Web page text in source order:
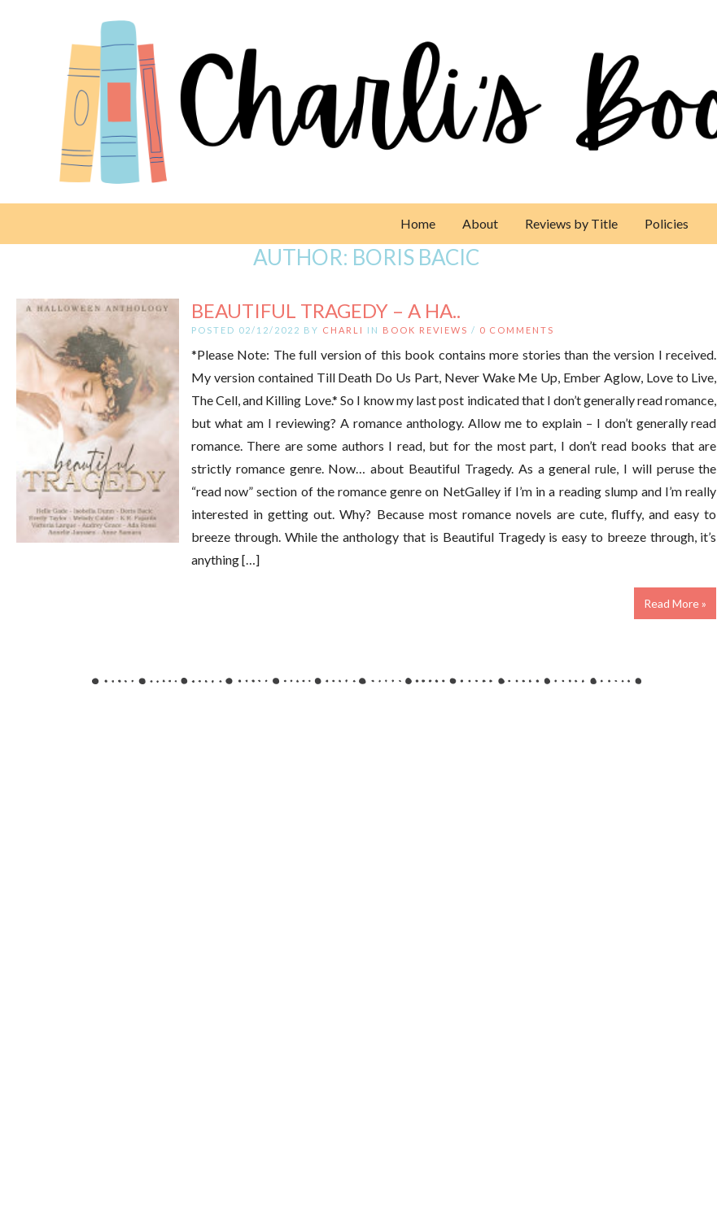
Home About Reviews by Title Policies
AUTHOR: BORIS BACIC
BEAUTIFUL TRAGEDY – A HA..
POSTED 02/12/2022 BY CHARLI IN BOOK REVIEWS / 0 COMMENTS
*Please Note: The full version of this book contains more stories than the version I received.
My version contained Till Death Do Us Part, Never Wake Me Up, Ember Aglow, Love to Live,
The Cell, and Killing Love.* So I know my last post indicated that I don’t generally read romance,
but what am I reviewing? A romance anthology. Allow me to explain – I don’t generally read
romance. There are some authors I read, but for the most part, I don’t read books that are
strictly romance genre. Now… about Beautiful Tragedy. As a general rule, I will peruse the
“read now” section of the romance genre on NetGalley if I’m in a reading slump and I’m really
interested in getting out. Why? Because most romance novels are cute, fluffy, and easy to
breeze through. While the anthology that is Beautiful Tragedy is easy to breeze through, it’s
anything […]
Read More »